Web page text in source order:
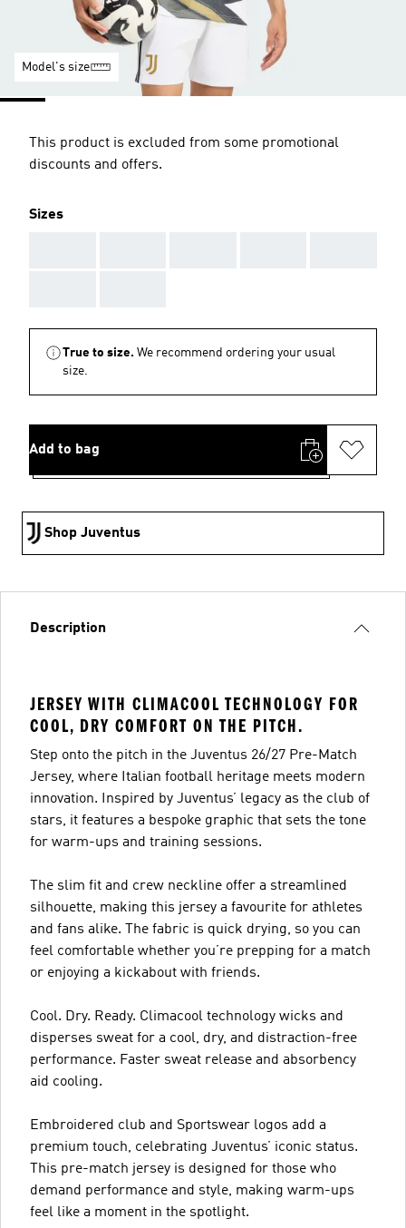
Model's size
This product is excluded from some promotional
discounts and offers.
Sizes
True to size. We recommend ordering your usual
size.
Add to bag
Shop Juventus
Description
JERSEY WITH CLIMACOOL TECHNOLOGY FOR
COOL, DRY COMFORT ON THE PITCH.
Step onto the pitch in the Juventus 26/27 Pre-Match
Jersey, where Italian football heritage meets modern
innovation. Inspired by Juventus’ legacy as the club of
stars, it features a bespoke graphic that sets the tone
for warm-ups and training sessions.
The slim fit and crew neckline offer a streamlined
silhouette, making this jersey a favourite for athletes
and fans alike. The fabric is quick drying, so you can
feel comfortable whether you’re prepping for a match
or enjoying a kickabout with friends.
Cool. Dry. Ready. Climacool technology wicks and
disperses sweat for a cool, dry, and distraction-free
performance. Faster sweat release and absorbency
aid cooling.
Embroidered club and Sportswear logos add a
premium touch, celebrating Juventus’ iconic status.
This pre-match jersey is designed for those who
demand performance and style, making warm-ups
feel like a moment in the spotlight.